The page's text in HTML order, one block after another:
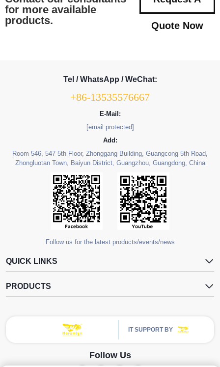
for more available
products.
Quote Now
Tel / WhatsApp / WeChat:
+86-13535576667
E-Mail:
[email protected]
Add:
Room 546, 547 5th Floor, Zhonggang Building, Guangcong 5th Road,
Zhongluotan Town, Baiyun District, Guangzhou, Guangdong, China
Follow us for the latest products/events/news
QUICK LINKS
PRODUCTS
IT SUPPORT BY
Follow Us